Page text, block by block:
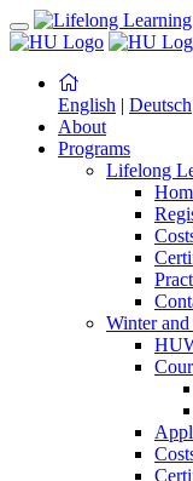
English | Deutsch
About
Programs
Lifelong
Winter